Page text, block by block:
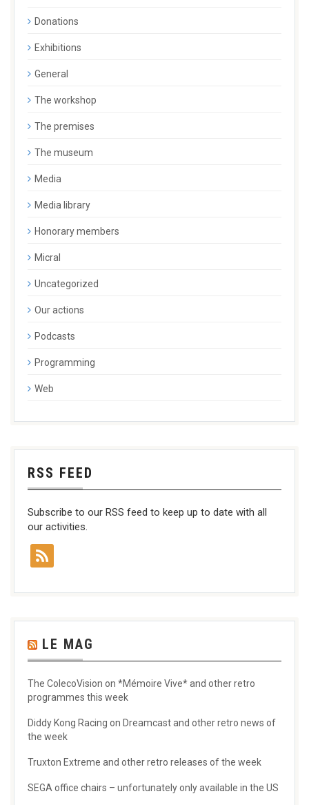
Donations
Exhibitions
General
The workshop
The premises
The museum
Media
Media library
Honorary members
Micral
Uncategorized
Our actions
Podcasts
Programming
Web
RSS FEED
Subscribe to our RSS feed to keep up to date with all
our activities.
LE MAG
The ColecoVision on *Mémoire Vive* and other retro
programmes this week
Diddy Kong Racing on Dreamcast and other retro news of
the week
Truxton Extreme and other retro releases of the week
SEGA office chairs – unfortunately only available in the US